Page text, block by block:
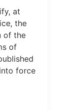
at
the
of the
of
force